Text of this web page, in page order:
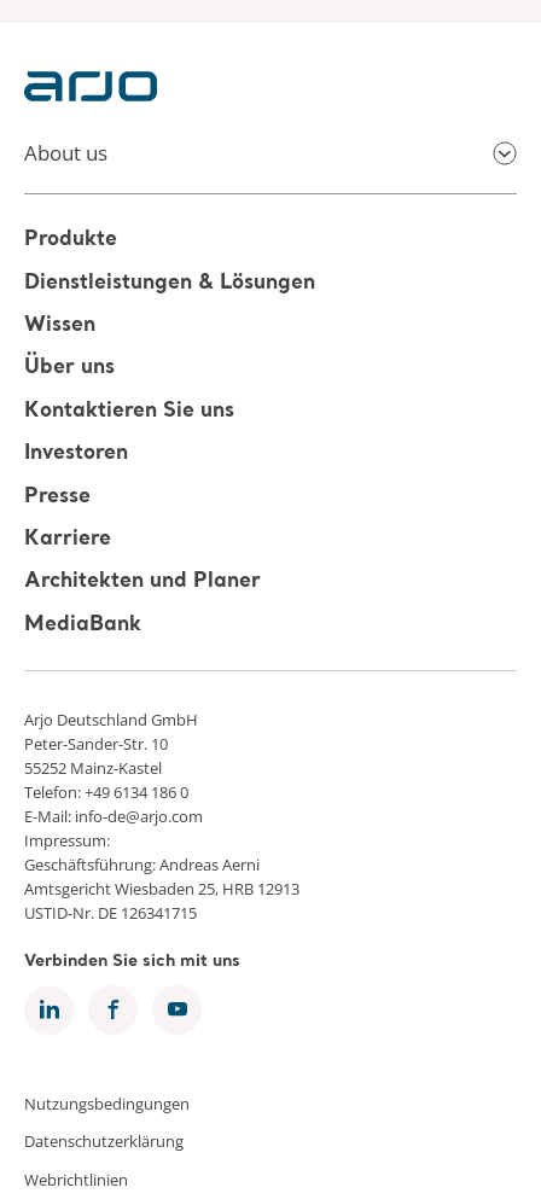
About us
Produkte
Dienstleistungen & Lösungen
Wissen
Über uns
Kontaktieren Sie uns
Investoren
Presse
Karriere
Architekten und Planer
MediaBank
Arjo Deutschland GmbH
Peter-Sander-Str. 10
55252 Mainz-Kastel
Telefon: +49 6134 186 0
E-Mail: info-de@arjo.com
Impressum:
Geschäftsführung: Andreas Aerni
Amtsgericht Wiesbaden 25, HRB 12913
USTID-Nr. DE 126341715
Verbinden Sie sich mit uns
Nutzungsbedingungen
Datenschutzerklärung
Webrichtlinien